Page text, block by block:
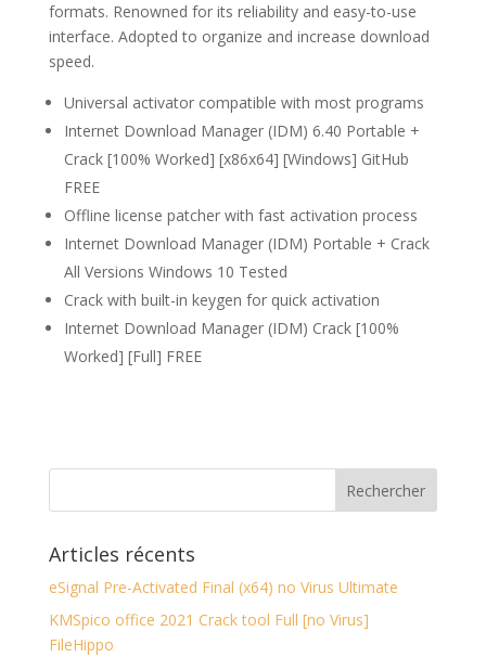
formats. Renowned for its reliability and easy-to-use
interface. Adopted to organize and increase download
speed.
Universal activator compatible with most programs
Internet Download Manager (IDM) 6.40 Portable +
Crack [100% Worked] [x86x64] [Windows] GitHub
FREE
Offline license patcher with fast activation process
Internet Download Manager (IDM) Portable + Crack
All Versions Windows 10 Tested
Crack with built-in keygen for quick activation
Internet Download Manager (IDM) Crack [100%
Worked] [Full] FREE
Articles récents
eSignal Pre-Activated Final (x64) no Virus Ultimate
KMSpico office 2021 Crack tool Full [no Virus]
FileHippo